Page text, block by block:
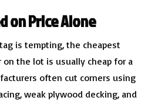
on Price Alone
is tempting, the cheapest
on the lot is usually cheap for a
often cut corners using
weak plywood decking, and